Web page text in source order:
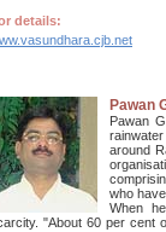
details:
Pawan
Pawan
around
who
When
"About 60 per cent